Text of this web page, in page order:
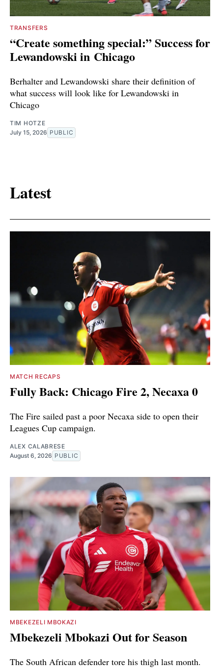
TRANSFERS
“Create something special:” Success for
Lewandowski in Chicago
Berhalter and Lewandowski share their definition of
what success will look like for Lewandowski in
Chicago
TIM HOTZE
July 15, 2026 PUBLIC
Latest
MATCH RECAPS
Fully Back: Chicago Fire 2, Necaxa 0
The Fire sailed past a poor Necaxa side to open their
Leagues Cup campaign.
ALEX CALABRESE
August 6, 2026 PUBLIC
MBEKEZELI MBOKAZI
Mbekezeli Mbokazi Out for Season
The South African defender tore his thigh last month.